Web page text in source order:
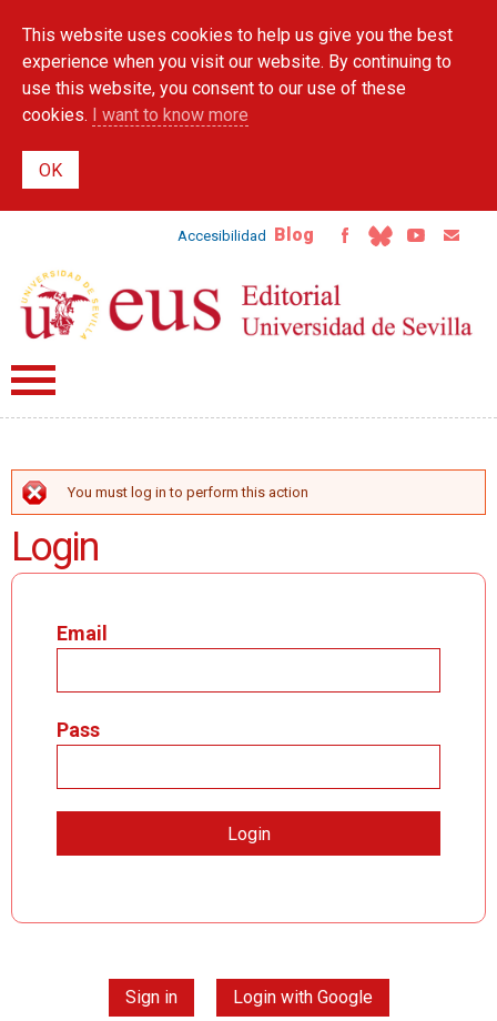
main
content
This website uses cookies to help us give you the best
experience when you visit our website. By continuing to
use this website, you consent to our use of these
cookies. I want to know more
Accesibilidad Blog
ERROR MESSAGE
You must log in to perform this action
Login
Email
Pass
Sign in Login with Google